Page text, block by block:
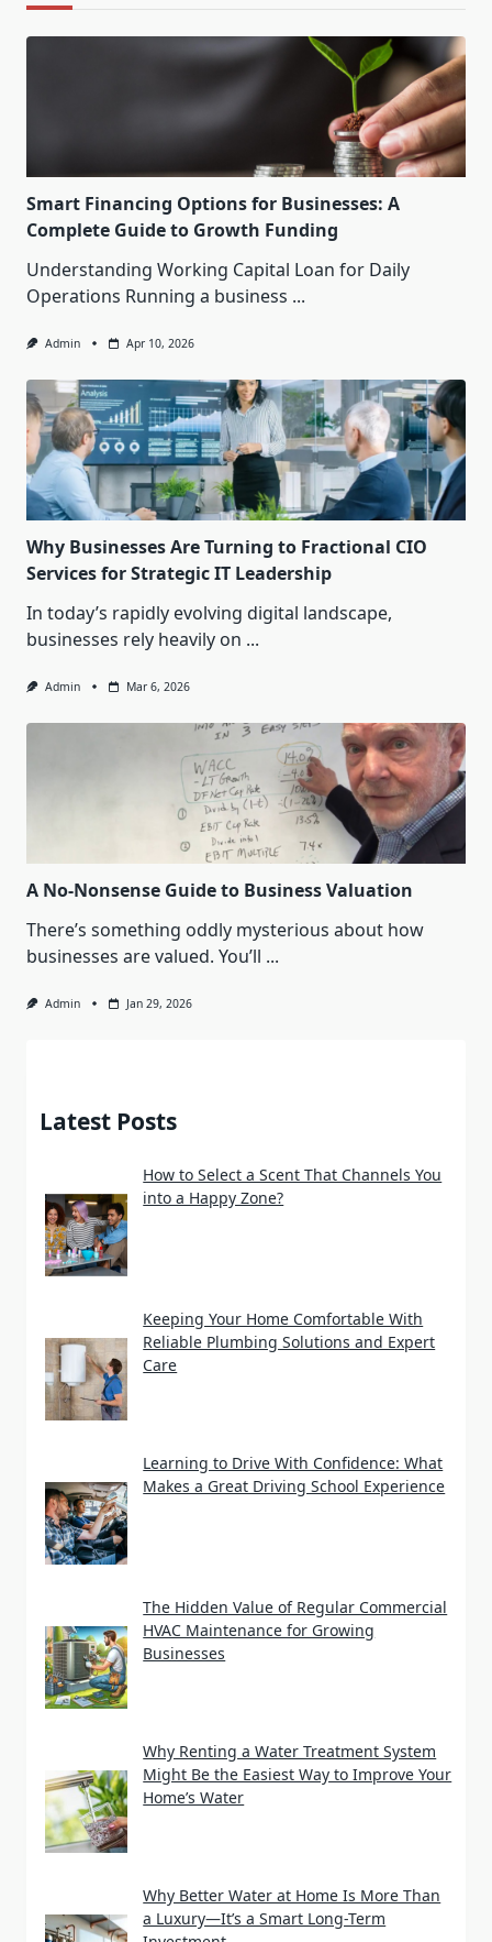
Smart Financing Options for Businesses: A
Complete Guide to Growth Funding
Understanding Working Capital Loan for Daily
Operations Running a business ...
Admin Apr 10, 2026
Why Businesses Are Turning to Fractional CIO
Services for Strategic IT Leadership
In today’s rapidly evolving digital landscape,
businesses rely heavily on ...
Admin Mar 6, 2026
A No-Nonsense Guide to Business Valuation
There’s something oddly mysterious about how
businesses are valued. You’ll ...
Admin Jan 29, 2026
Latest Posts
How to Select a Scent That Channels You
into a Happy Zone?
Keeping Your Home Comfortable With
Reliable Plumbing Solutions and Expert
Care
Learning to Drive With Confidence: What
Makes a Great Driving School Experience
The Hidden Value of Regular Commercial
HVAC Maintenance for Growing
Businesses
Why Renting a Water Treatment System
Might Be the Easiest Way to Improve Your
Home’s Water
Why Better Water at Home Is More Than
a Luxury—It’s a Smart Long-Term